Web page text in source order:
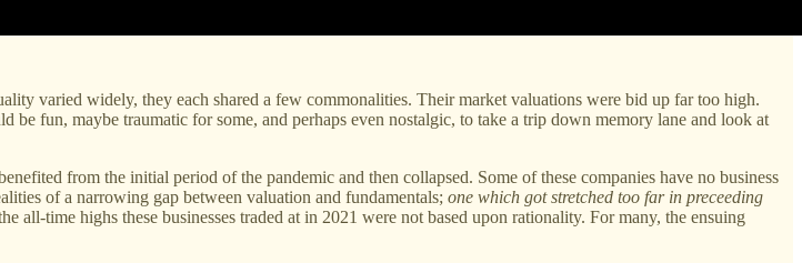
varied widely, they each shared a few commonalities. Their market valuations were bid up far too high.
fun, maybe traumatic for some, and perhaps even nostalgic, to take a trip down memory lane and look at
from the initial period of the pandemic and then collapsed. Some of these companies have no business
of a narrowing gap between valuation and fundamentals; one which got stretched too far in preceeding
all-time highs these businesses traded at in 2021 were not based upon rationality. For many, the ensuing